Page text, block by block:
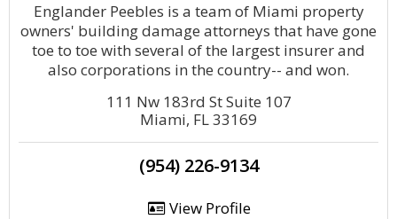
Englander Peebles is a team of Miami property
owners' building damage attorneys that have gone
toe to toe with several of the largest insurer and
also corporations in the country-- and won.
111 Nw 183rd St Suite 107
Miami, FL 33169
(954) 226-9134
View Profile